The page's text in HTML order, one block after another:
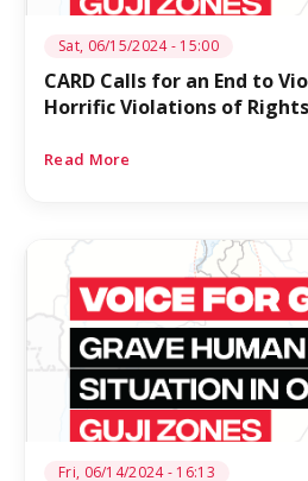
Sat, 06/15/2024 - 15:00
CARD Calls for an End to
Horrific Violations of
Read More
Fri, 06/14/2024 - 16:13